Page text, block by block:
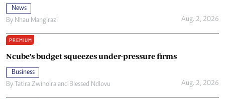
News
By Nhau Mangirazi Aug. 2, 2026
PREMIUM
Ncube’s budget squeezes under-pressure firms
Business
By Tatira Zwinoira and Blessed Ndlovu Aug. 2, 2026